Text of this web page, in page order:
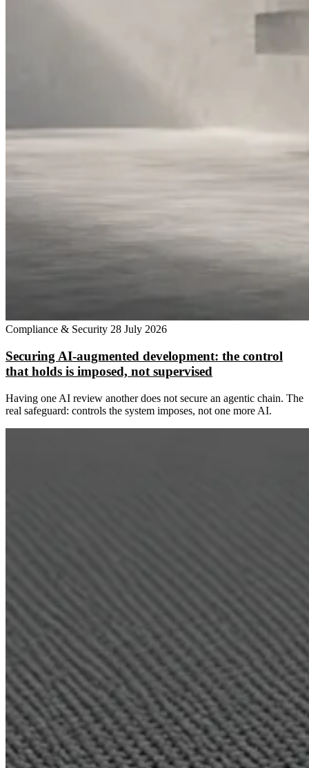
Compliance & Security 28 July 2026
Securing AI-augmented development: the control
that holds is imposed, not supervised
Having one AI review another does not secure an agentic chain. The
real safeguard: controls the system imposes, not one more AI.